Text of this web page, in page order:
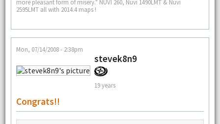
more pleasant form of misery." NUVI 260, Nuvi 1490LMT & Nuvi
2595LMT all with 2014.4 maps !
Mon, 07/14/2008 - 2:38pm
stevek8n9
19 years
Congrats!!